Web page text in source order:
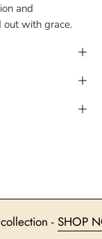
and
out with grace.
collection -